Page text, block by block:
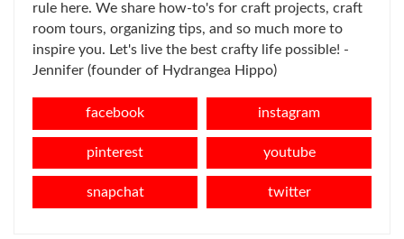
rule here. We share how-to's for craft projects, craft
room tours, organizing tips, and so much more to
inspire you. Let's live the best crafty life possible! -
Jennifer (founder of Hydrangea Hippo)
facebook instagram
pinterest youtube
snapchat twitter